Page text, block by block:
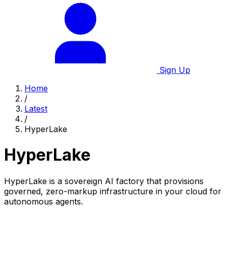
Sign Up
Home
/
Latest
/
HyperLake
HyperLake
HyperLake is a sovereign AI factory that provisions
governed, zero-markup infrastructure in your cloud for
autonomous agents.